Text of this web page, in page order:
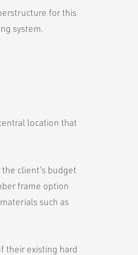
for this
system.
location that
client’s budget
frame option
such as
their existing hard